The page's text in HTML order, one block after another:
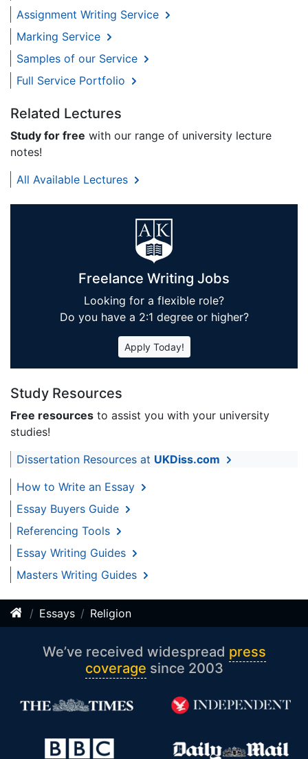
Assignment Writing Service
Marking Service
Samples of our Service
Full Service Portfolio
Related Lectures
Study for free with our range of university lecture
notes!
All Available Lectures
Freelance Writing Jobs
Looking for a flexible role?
Do you have a 2:1 degree or higher?
Apply Today!
Study Resources
Free resources to assist you with your university
studies!
Dissertation Resources at UKDiss.com
How to Write an Essay
Essay Buyers Guide
Referencing Tools
Essay Writing Guides
Masters Writing Guides
Essays Religion
We’ve received widespread press
coverage since 2003